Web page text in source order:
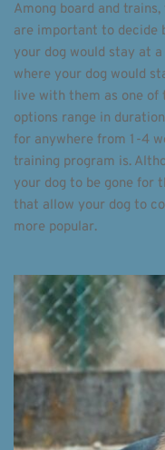
Among board and
are important to decide
your dog would stay at
where your dog would
live with them as one of
options range in
for anywhere from 1-4
training program is.
your dog to be gone for
that allow your dog to
more popular.